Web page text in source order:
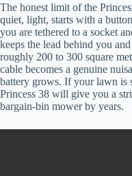
The honest limit of the
quiet, light, starts with a
you are tethered to a socket
keeps the lead behind you
roughly 200 to 300 square
cable becomes a genuine
battery grows. If your lawn is
Princess 38 will give you a
bargain-bin mower by years.